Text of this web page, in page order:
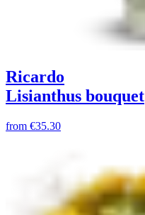
Ricardo
Lisianthus bouquet
from €35.30